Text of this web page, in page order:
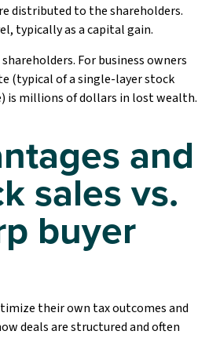
distributed to the shareholders.
typically as a capital gain.
For business owners
(typical of a single-layer stock
is millions of dollars in lost wealth.
and
sales vs.
buyer
their own tax outcomes and
deals are structured and often